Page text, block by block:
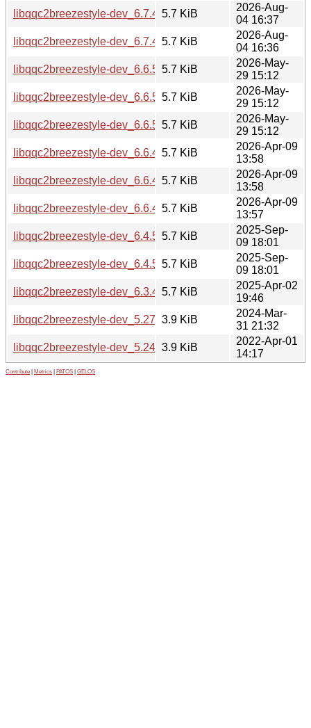
libqqc2breezestyle-dev_6.7.4-0ubuntu1_amd64v3.deb
5.7 KiB
2026-Aug-
04 16:37
libqqc2breezestyle-dev_6.7.4-0ubuntu1_amd64.deb
5.7 KiB
2026-Aug-
04 16:36
libqqc2breezestyle-dev_6.6.5-0ubuntu0.1_arm64.deb
5.7 KiB
2026-May-
29 15:12
libqqc2breezestyle-dev_6.6.5-0ubuntu0.1_amd64v3.deb
5.7 KiB
2026-May-
29 15:12
libqqc2breezestyle-dev_6.6.5-0ubuntu0.1_amd64.deb
5.7 KiB
2026-May-
29 15:12
libqqc2breezestyle-dev_6.6.4-0ubuntu1_arm64.deb
5.7 KiB
2026-Apr-09
13:58
libqqc2breezestyle-dev_6.6.4-0ubuntu1_amd64v3.deb
5.7 KiB
2026-Apr-09
13:58
libqqc2breezestyle-dev_6.6.4-0ubuntu1_amd64.deb
5.7 KiB
2026-Apr-09
13:57
libqqc2breezestyle-dev_6.4.5-0ubuntu1_arm64.deb
5.7 KiB
2025-Sep-
09 18:01
libqqc2breezestyle-dev_6.4.5-0ubuntu1_amd64.deb
5.7 KiB
2025-Sep-
09 18:01
libqqc2breezestyle-dev_6.3.4-0ubuntu1_amd64.deb
5.7 KiB
2025-Apr-02
19:46
libqqc2breezestyle-dev_5.27.11-0ubuntu2_amd64.deb
3.9 KiB
2024-Mar-
31 21:32
libqqc2breezestyle-dev_5.24.4-0ubuntu1_amd64.deb
3.9 KiB
2022-Apr-01
14:17
Contribute Metrics PATOS GELOS